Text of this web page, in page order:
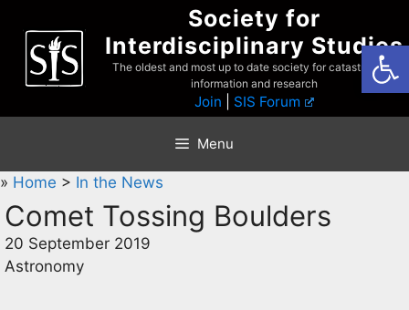
content
Society for
Interdisciplinary Studies
The oldest and most up to date society for catastrophist
information and research
Join SIS Forum
Menu
» Home > In the News
Comet Tossing Boulders
20 September 2019
Astronomy